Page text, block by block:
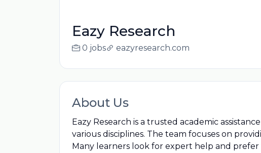
Eazy Research
0 jobs eazyresearch.com
About Us
Eazy Research is a trusted academic
various disciplines. The team focuses on
Many learners look for expert help and prefer